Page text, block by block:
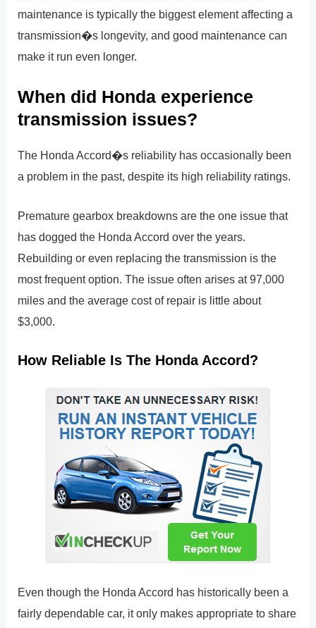
maintenance is typically the biggest element affecting a
transmission�s longevity, and good maintenance can
make it run even longer.
When did Honda experience
transmission issues?
The Honda Accord�s reliability has occasionally been
a problem in the past, despite its high reliability ratings.
Premature gearbox breakdowns are the one issue that
has dogged the Honda Accord over the years.
Rebuilding or even replacing the transmission is the
most frequent option. The issue often arises at 97,000
miles and the average cost of repair is little about
$3,000.
How Reliable Is The Honda Accord?
Even though the Honda Accord has historically been a
fairly dependable car, it only makes appropriate to share